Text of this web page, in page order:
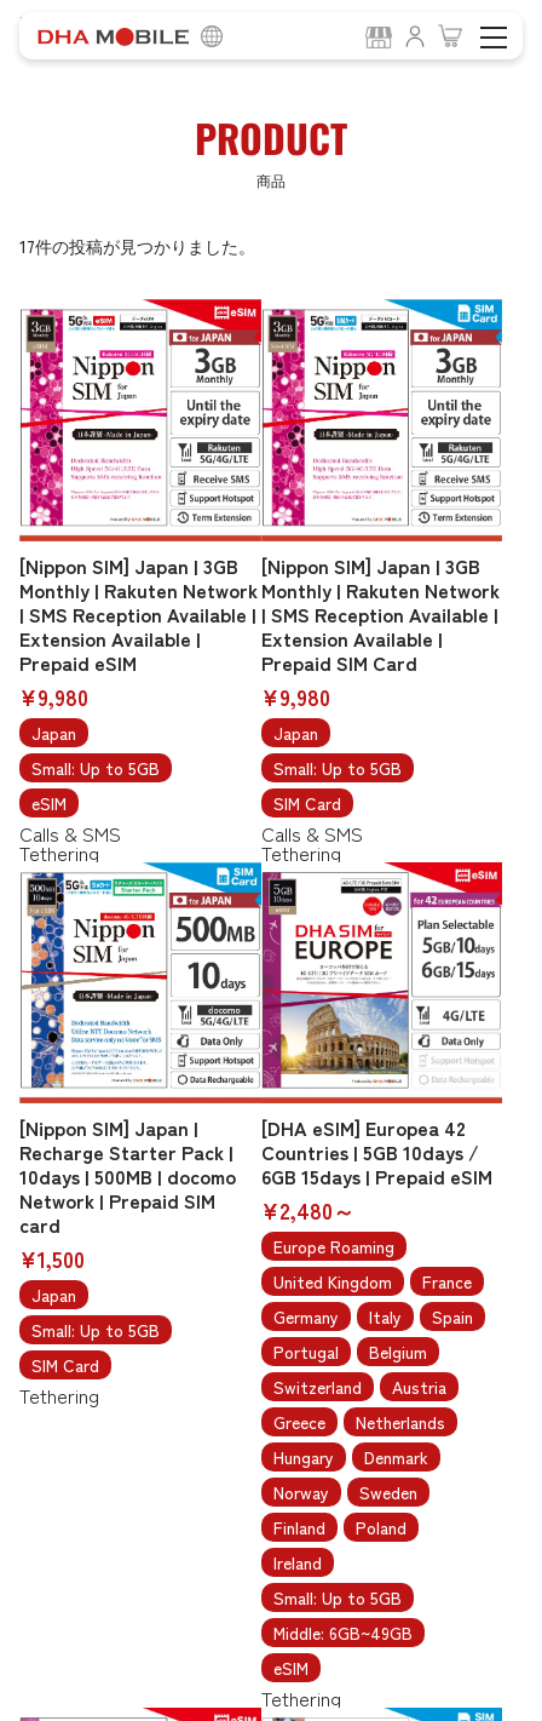
HOME
PRODUCT
商品
17件の投稿が見つかりました。
[Nippon SIM] Japan | 3GB
Monthly | Rakuten Network
| SMS Reception Available |
Extension Available |
Prepaid eSIM
¥9,980
Japan
Small: Up to 5GB
eSIM
Calls & SMS
Tethering
[Nippon SIM] Japan | 3GB
Monthly | Rakuten Network
| SMS Reception Available |
Extension Available |
Prepaid SIM Card
¥9,980
Japan
Small: Up to 5GB
SIM Card
Calls & SMS
Tethering
[Nippon SIM] Japan |
Recharge Starter Pack |
10days | 500MB | docomo
Network | Prepaid SIM
card
¥1,500
Japan
Small: Up to 5GB
SIM Card
Tethering
[DHA eSIM] Europea 42
Countries | 5GB 10days /
6GB 15days | Prepaid eSIM
¥2,480～
Europe Roaming
United Kingdom
France
Germany
Italy
Spain
Portugal
Belgium
Switzerland
Austria
Greece
Netherlands
Hungary
Denmark
Norway
Sweden
Finland
Poland
Ireland
Small: Up to 5GB
Middle: 6GB~49GB
eSIM
Tethering